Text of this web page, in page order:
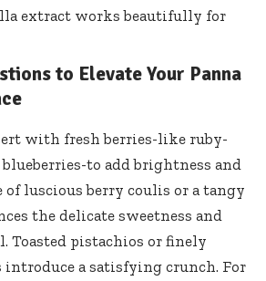
extract works beautifully for
to Elevate Your Panna
with fresh berries-like ruby-
to add brightness and
of luscious berry coulis or a tangy
the delicate sweetness and
Toasted pistachios or finely
introduce a satisfying crunch. For